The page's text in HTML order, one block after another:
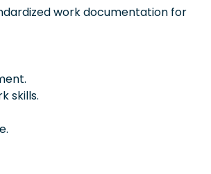
work documentation for
skills.